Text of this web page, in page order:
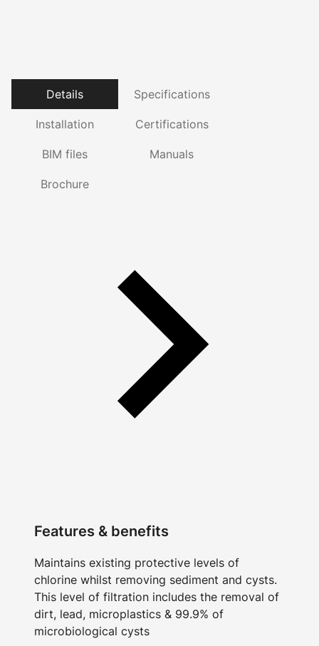
Details Specifications
Installation Certifications
BIM files Manuals
Brochure
Features & benefits
Maintains existing protective levels of
chlorine whilst removing sediment and cysts.
This level of filtration includes the removal of
dirt, lead, microplastics & 99.9% of
microbiological cysts